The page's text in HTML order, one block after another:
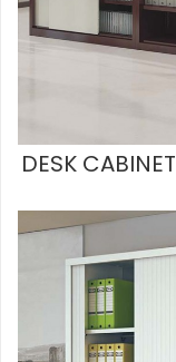
DESK